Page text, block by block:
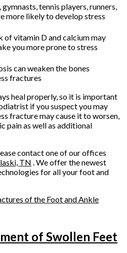
tennis players, runners,
more likely to develop stress
of vitamin D and calcium may
you more prone to stress
can weaken the bones
fractures
heal properly, so it is important
if you suspect you may
fracture may cause it to worsen,
pain as well as additional
contactone of our offices
TN . We offer the newest
for all your foot and
of the Foot and Ankle
of Swollen Feet